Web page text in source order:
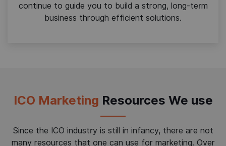
continue to guide you to build a strong, long-term
business through efficient solutions.
ICO Marketing Resources We use
Since the ICO industry is still in infancy, there are not
many resources that one can use for marketing. Over